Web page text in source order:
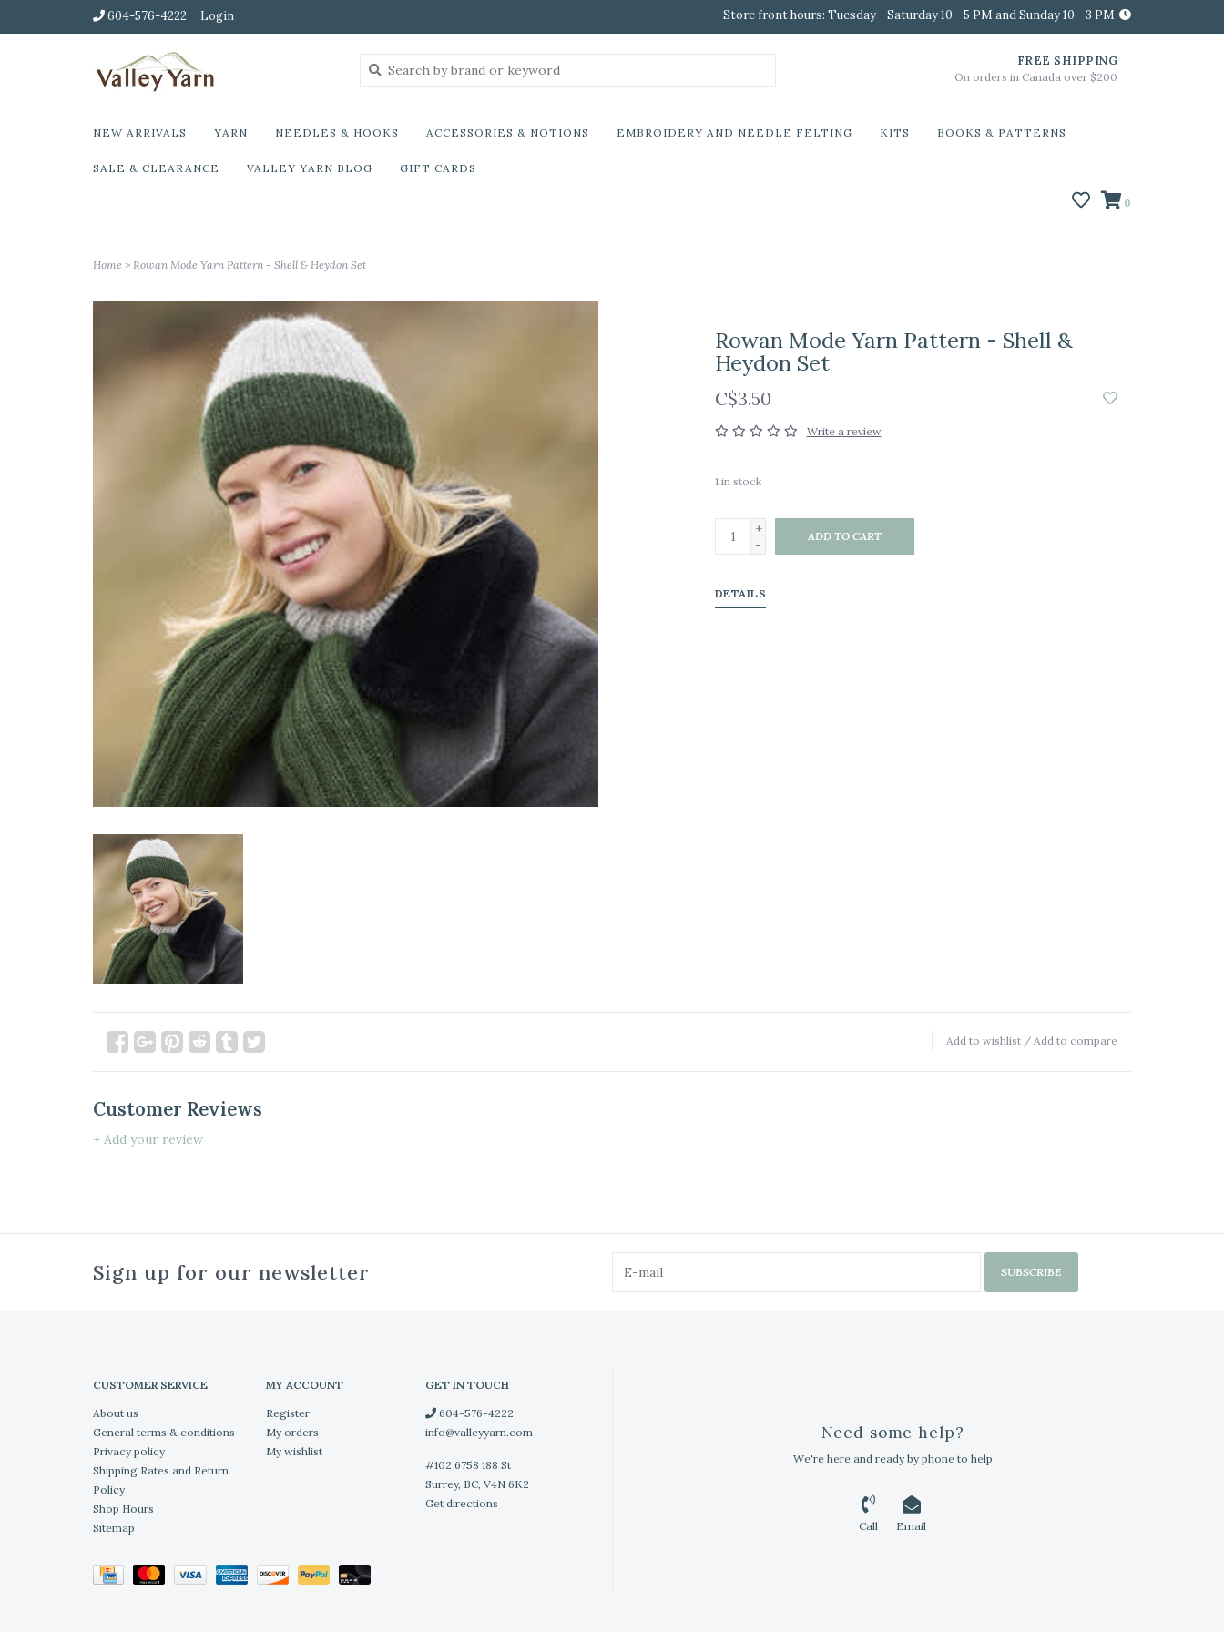
604-576-4222 Login Store front hours: Tuesday - Saturday 10 - 5 PM and Sunday 10 - 3 PM
FREE SHIPPING
On orders in Canada over $200
NEW ARRIVALS YARN NEEDLES & HOOKS ACCESSORIES & NOTIONS EMBROIDERY AND NEEDLE FELTING KITS BOOKS & PATTERNS
SALE & CLEARANCE VALLEY YARN BLOG GIFT CARDS
0
Home > Rowan Mode Yarn Pattern - Shell & Heydon Set
Rowan Mode Yarn Pattern - Shell &
Heydon Set
C$3.50
Write a review
1 in stock
+
-
ADD TO CART
DETAILS
Add to wishlist / Add to compare
Customer Reviews
+ Add your review
Sign up for our newsletter SUBSCRIBE
CUSTOMER SERVICE
About us
General terms & conditions
Privacy policy
Shipping Rates and Return
Policy
Shop Hours
Sitemap
MY ACCOUNT
Register
My orders
My wishlist
GET IN TOUCH
604-576-4222
info@valleyyarn.com
#102 6758 188 St
Surrey, BC, V4N 6K2
Get directions
Need some help?
We're here and ready by phone to help
Call Email